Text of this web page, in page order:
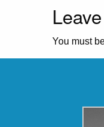
You must